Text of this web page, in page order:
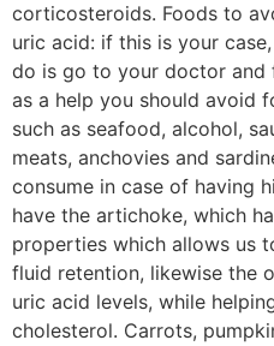
corticosteroids. Foods to
uric acid: if this is your
do is go to your doctor and
as a help you should avoid
such as seafood, alcohol,
meats, anchovies and
consume in case of having
have the artichoke, which
properties which allows us
fluid retention, likewise the
uric acid levels, while
cholesterol. Carrots,